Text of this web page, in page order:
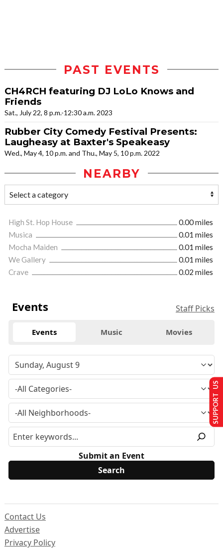
PAST EVENTS
CH4RCH featuring DJ LoLo Knows and
Friends
Sat., July 22, 8 p.m.-12:30 a.m. 2023
Rubber City Comedy Festival Presents:
Laugheasy at Baxter's Speakeasy
Wed., May 4, 10 p.m. and Thu., May 5, 10 p.m. 2022
NEARBY
High St. Hop House
0.00 miles
Musica
0.01 miles
Mocha Maiden
0.01 miles
We Gallery
0.01 miles
Crave
0.02 miles
Events Staff Picks
Events Music Movies
Submit an Event
Contact Us
Advertise
Privacy Policy
SUPPORT US